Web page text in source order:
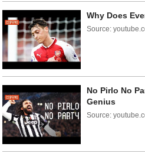
Why Does
Source:
No Pirlo No
Genius
Source: